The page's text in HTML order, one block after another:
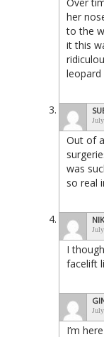
her
to the
it this
leopard
Out of
was
so real
I
facelift
I’m